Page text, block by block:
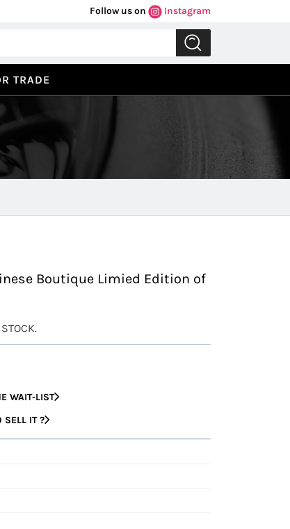
Follow us on Instagram
TRADE
Boutique Limied Edition of
WAIT-LIST
SELL IT ?